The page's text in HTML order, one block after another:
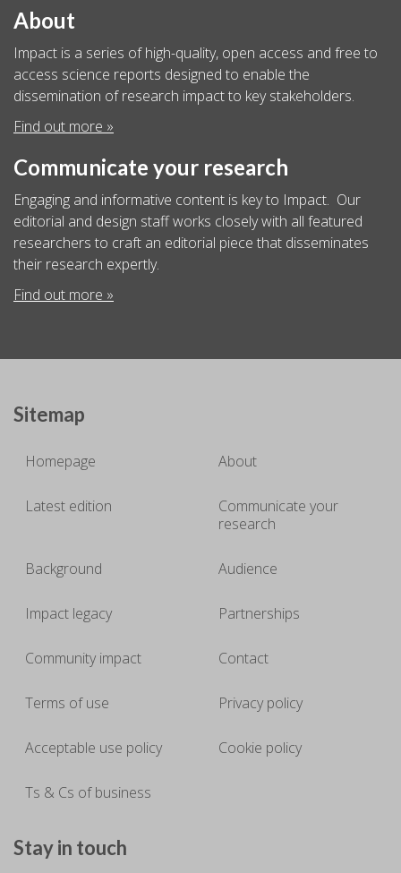
About
Impact is a series of high-quality, open access and free to
access science reports designed to enable the
dissemination of research impact to key stakeholders.
Find out more »
Communicate your research
Engaging and informative content is key to Impact. Our
editorial and design staff works closely with all featured
researchers to craft an editorial piece that disseminates
their research expertly.
Find out more »
Sitemap
Homepage About
Latest edition
Communicate your
research
Background Audience
Impact legacy Partnerships
Community impact Contact
Terms of use Privacy policy
Acceptable use policy Cookie policy
Ts & Cs of business
Stay in touch